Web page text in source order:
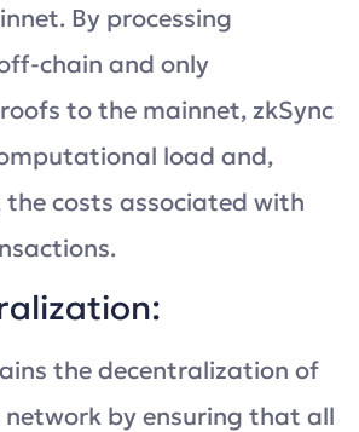
By processing
chain and only
to the mainnet, zkSync
load and,
the costs associated with
the decentralization of
by ensuring that all